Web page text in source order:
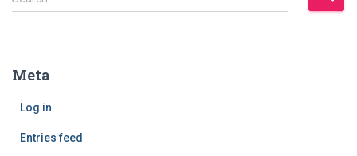
e
h
Meta
Log in
Entries feed